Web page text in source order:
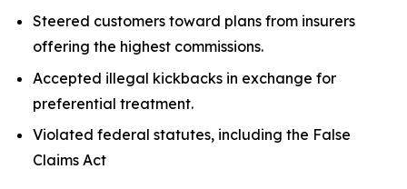
Steered customers toward plans from insurers
offering the highest commissions.
Accepted illegal kickbacks in exchange for
preferential treatment.
Violated federal statutes, including the False
Claims Act